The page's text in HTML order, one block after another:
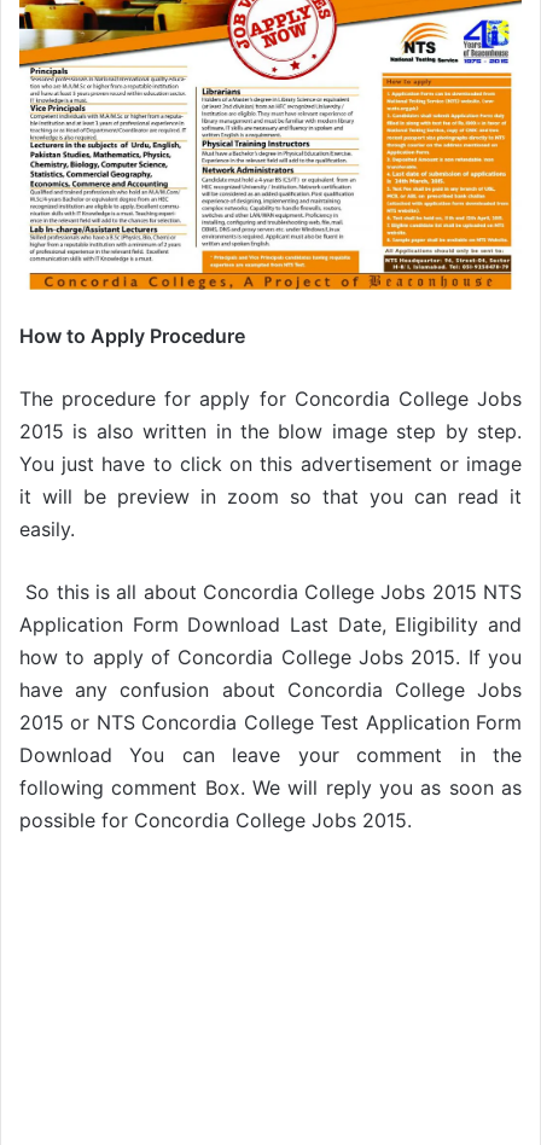
How to Apply Procedure
The procedure for apply for Concordia College Jobs
2015 is also written in the blow image step by step.
You just have to click on this advertisement or image
it will be preview in zoom so that you can read it
easily.
So this is all about Concordia College Jobs 2015 NTS
Application Form Download Last Date, Eligibility and
how to apply of Concordia College Jobs 2015. If you
have any confusion about Concordia College Jobs
2015 or NTS Concordia College Test Application Form
Download You can leave your comment in the
following comment Box. We will reply you as soon as
possible for Concordia College Jobs 2015.